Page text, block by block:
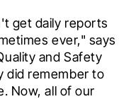
get daily reports
ever," says
and Safety
did remember to
Now, all of our